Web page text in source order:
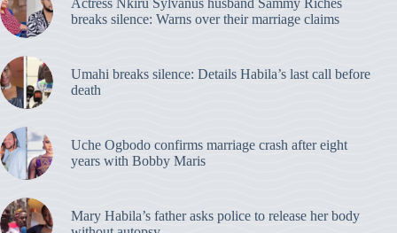
breaks silence: Warns over their marriage claims
Umahi breaks silence: Details Habila’s last call before
death
Uche Ogbodo confirms marriage crash after eight
years with Bobby Maris
Mary Habila’s father asks police to release her body